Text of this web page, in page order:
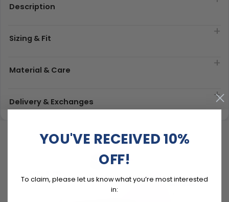
Description
Sizing & Fit
Material & Care
Delivery & Exchanges
YOU'VE RECEIVED 10%
OFF!
To claim, please let us know what you’re most interested
in: